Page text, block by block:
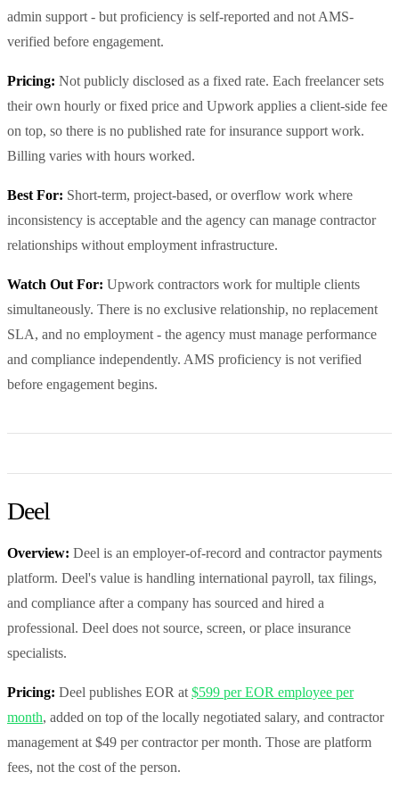
admin support - but proficiency is self-reported and not AMS-
verified before engagement.
Pricing: Not publicly disclosed as a fixed rate. Each freelancer sets
their own hourly or fixed price and Upwork applies a client-side fee
on top, so there is no published rate for insurance support work.
Billing varies with hours worked.
Best For: Short-term, project-based, or overflow work where
inconsistency is acceptable and the agency can manage contractor
relationships without employment infrastructure.
Watch Out For: Upwork contractors work for multiple clients
simultaneously. There is no exclusive relationship, no replacement
SLA, and no employment - the agency must manage performance
and compliance independently. AMS proficiency is not verified
before engagement begins.
Deel
Overview: Deel is an employer-of-record and contractor payments
platform. Deel's value is handling international payroll, tax filings,
and compliance after a company has sourced and hired a
professional. Deel does not source, screen, or place insurance
specialists.
Pricing: Deel publishes EOR at $599 per EOR employee per
month, added on top of the locally negotiated salary, and contractor
management at $49 per contractor per month. Those are platform
fees, not the cost of the person.